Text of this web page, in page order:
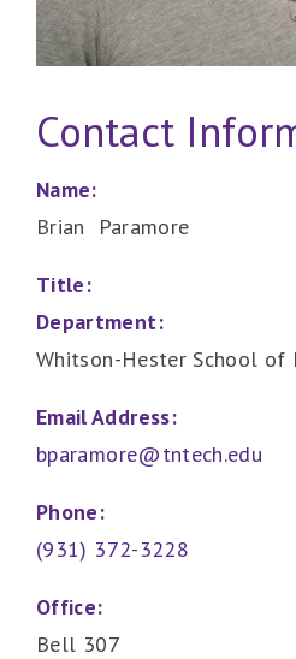
Contact
Name:
Brian Paramore
Title:
Department:
Whitson-Hester School of
Email Address:
bparamore@tntech.edu
Phone:
(931) 372-3228
Office:
Bell 307